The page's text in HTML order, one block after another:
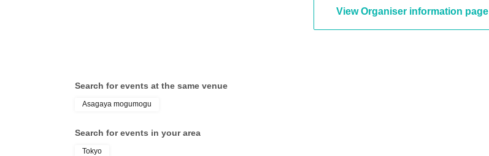
View Organiser information page
Search for events at the same venue
Asagaya mogumogu
Search for events in your area
Tokyo